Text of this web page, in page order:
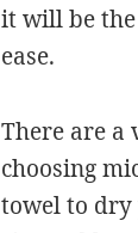
it will be
ease.
There are a
choosing
towel to dry